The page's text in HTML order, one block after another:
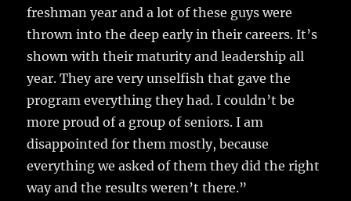
freshman year and a lot of these guys were
thrown into the deep early in their careers. It’s
shown with their maturity and leadership all
year. They are very unselfish that gave the
program everything they had. I couldn’t be
more proud of a group of seniors. I am
disappointed for them mostly, because
everything we asked of them they did the right
way and the results weren’t there.”